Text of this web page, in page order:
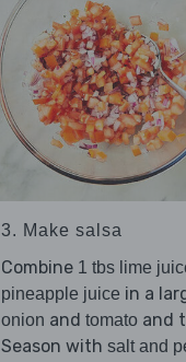
3. Make salsa
Combine 1 tbs lime
pineapple juice in a
onion and tomato and
Season with salt and